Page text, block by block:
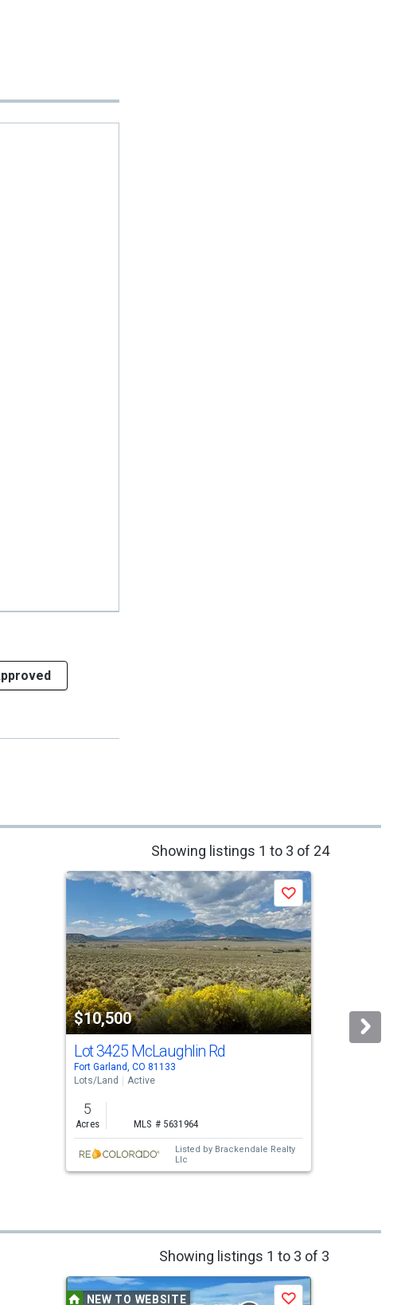
Showing listings 1 to 3 of 24
$10,500
Save
Lot 3425 McLaughlin Rd
Fort Garland, CO 81133
Lots/Land
Active
5
Acres MLS # 5631964
Listed by Brackendale Realty
Llc
Showing listings 1 to 3 of 3
NEW TO WEBSITE